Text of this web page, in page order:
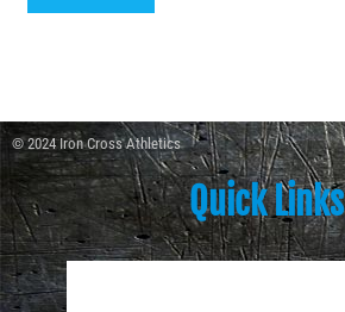
© 2024 Iron Cross Athletics
Quick Links